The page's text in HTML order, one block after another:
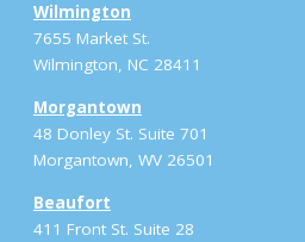
Wilmington
7655 Market St.
Wilmington, NC 28411
Morgantown
48 Donley St. Suite 701
Morgantown, WV 26501
Beaufort
411 Front St. Suite 28